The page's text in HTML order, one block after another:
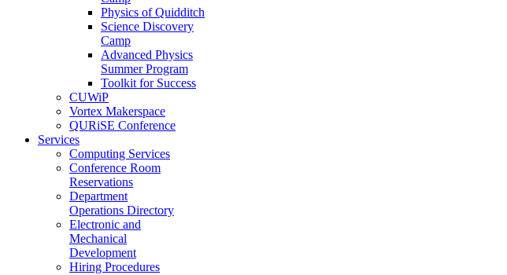
Physics of Quidditch
Science Discovery
Camp
Advanced Physics
Summer Program
Toolkit for Success
CUWiP
Vortex Makerspace
QURiSE Conference
Services
Computing Services
Conference Room
Reservations
Department
Operations Directory
Electronic and
Mechanical
Development
Hiring Procedures